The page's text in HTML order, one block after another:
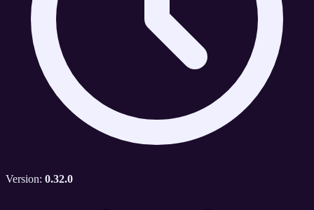
Version: 0.32.0